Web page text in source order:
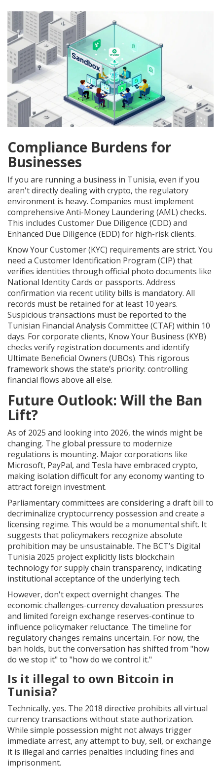
Compliance Burdens for
Businesses
If you are running a business in Tunisia, even if you
aren't directly dealing with crypto, the regulatory
environment is heavy. Companies must implement
comprehensive Anti-Money Laundering (AML) checks.
This includes Customer Due Diligence (CDD) and
Enhanced Due Diligence (EDD) for high-risk clients.
Know Your Customer (KYC) requirements are strict. You
need a Customer Identification Program (CIP) that
verifies identities through official photo documents like
National Identity Cards or passports. Address
confirmation via recent utility bills is mandatory. All
records must be retained for at least 10 years.
Suspicious transactions must be reported to the
Tunisian Financial Analysis Committee (CTAF) within 10
days. For corporate clients, Know Your Business (KYB)
checks verify registration documents and identify
Ultimate Beneficial Owners (UBOs). This rigorous
framework shows the state’s priority: controlling
financial flows above all else.
Future Outlook: Will the Ban
Lift?
As of 2025 and looking into 2026, the winds might be
changing. The global pressure to modernize
regulations is mounting. Major corporations like
Microsoft, PayPal, and Tesla have embraced crypto,
making isolation difficult for any economy wanting to
attract foreign investment.
Parliamentary committees are considering a draft bill to
decriminalize cryptocurrency possession and create a
licensing regime. This would be a monumental shift. It
suggests that policymakers recognize absolute
prohibition may be unsustainable. The BCT’s Digital
Tunisia 2025 project explicitly lists blockchain
technology for supply chain transparency, indicating
institutional acceptance of the underlying tech.
However, don't expect overnight changes. The
economic challenges-currency devaluation pressures
and limited foreign exchange reserves-continue to
influence policymaker reluctance. The timeline for
regulatory changes remains uncertain. For now, the
ban holds, but the conversation has shifted from "how
do we stop it" to "how do we control it."
Is it illegal to own Bitcoin in
Tunisia?
Technically, yes. The 2018 directive prohibits all virtual
currency transactions without state authorization.
While simple possession might not always trigger
immediate arrest, any attempt to buy, sell, or exchange
it is illegal and carries penalties including fines and
imprisonment.